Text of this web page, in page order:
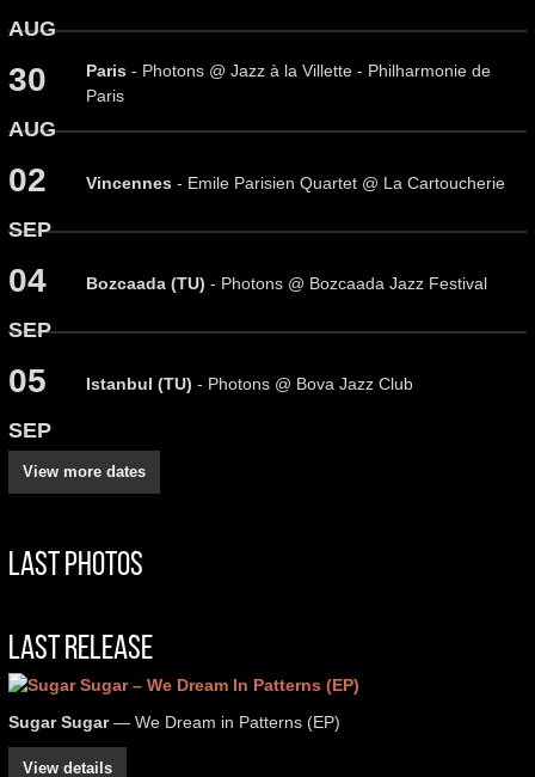
AUG
30
AUG
Paris- Photons @ Jazz à la Villette - Philharmonie de
Paris
02
SEP
Vincennes- Emile Parisien Quartet @ La Cartoucherie
04
SEP
Bozcaada (TU) - Photons @ Bozcaada Jazz Festival
05
SEP
Istanbul (TU) - Photons @ Bova Jazz Club
View more dates
Last Photos
Last Release
Sugar Sugar— We Dream in Patterns (EP)
View details